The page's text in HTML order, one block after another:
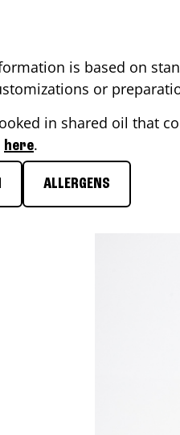
is based on
or
in shared oil that
here.
ALLERGENS